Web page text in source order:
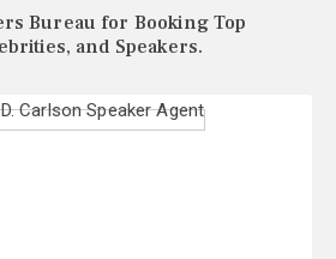
Bureau for Booking Top
and Speakers.